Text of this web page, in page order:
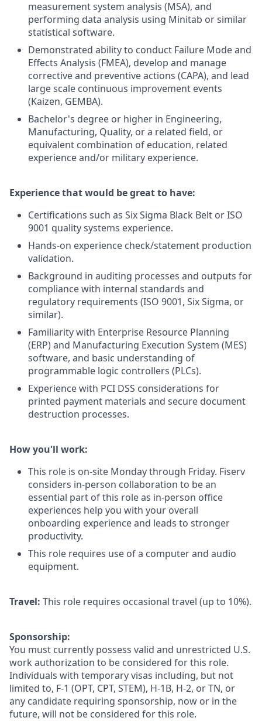
measurement system analysis (MSA), and
performing data analysis using Minitab or similar
statistical software.
Demonstrated ability to conduct Failure Mode and
Effects Analysis (FMEA), develop and manage
corrective and preventive actions (CAPA), and lead
large scale continuous improvement events
(Kaizen, GEMBA).
Bachelor's degree or higher in Engineering,
Manufacturing, Quality, or a related field, or
equivalent combination of education, related
experience and/or military experience.
Experience that would be great to have:
Certifications such as Six Sigma Black Belt or ISO
9001 quality systems experience.
Hands-on experience check/statement production
validation.
Background in auditing processes and outputs for
compliance with internal standards and
regulatory requirements (ISO 9001, Six Sigma, or
similar).
Familiarity with Enterprise Resource Planning
(ERP) and Manufacturing Execution System (MES)
software, and basic understanding of
programmable logic controllers (PLCs).
Experience with PCI DSS considerations for
printed payment materials and secure document
destruction processes.
How you'll work:
This role is on-site Monday through Friday. Fiserv
considers in-person collaboration to be an
essential part of this role as in-person office
experiences help you with your overall
onboarding experience and leads to stronger
productivity.
This role requires use of a computer and audio
equipment.
Travel: This role requires occasional travel (up to 10%).
Sponsorship:
You must currently possess valid and unrestricted U.S.
work authorization to be considered for this role.
Individuals with temporary visas including, but not
limited to, F-1 (OPT, CPT, STEM), H-1B, H-2, or TN, or
any candidate requiring sponsorship, now or in the
future, will not be considered for this role.